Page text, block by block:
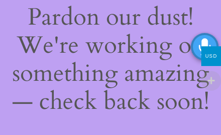
Pardon our dust!
We're working on
something amazing
— check back soon!
USD